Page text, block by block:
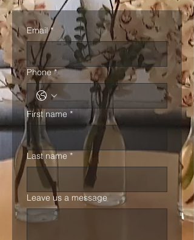
Email *
Phone *
First name *
Last name *
Leave us a message